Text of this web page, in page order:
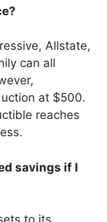
Allstate,
can all
at $500.
reaches
savings if I